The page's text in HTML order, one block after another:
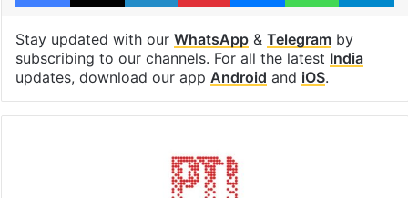
Stay updated with our WhatsApp& Telegramby
subscribing to our channels. For all the latest India
updates, download our app Android and iOS.